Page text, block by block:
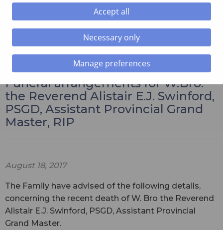
W.Bro. the Reverend Alistair E.J. Swinford, PSGD, Assistant
Provincial Grand Master, RIP
Funeral arrangements for W.Bro.
the Reverend Alistair E.J. Swinford,
PSGD, Assistant Provincial Grand
Master, RIP
August 18, 2017
The Family have advised of the following details,
concerning the recent death of W. Bro the Reverend
Alistair E.J. Swinford, PSGD, Assistant Provincial
Grand Master.
Accept all
Necessary only
Manage preferences